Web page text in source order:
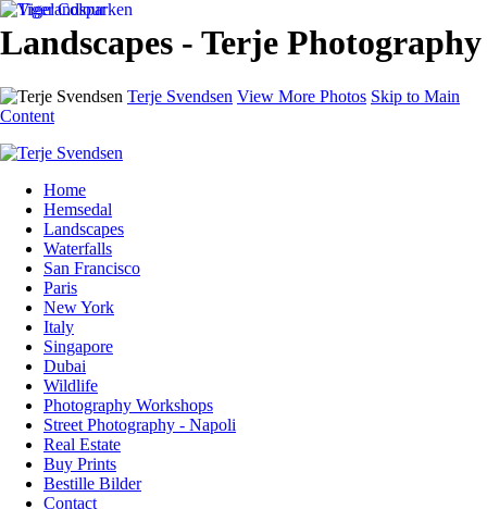
Landscapes - Terje Photography
Terje Svendsen View More Photos Skip to Main
Content
Home
Hemsedal
Landscapes
Waterfalls
San Francisco
Paris
New York
Italy
Singapore
Dubai
Wildlife
Photography Workshops
Street Photography - Napoli
Real Estate
Buy Prints
Bestille Bilder
Contact